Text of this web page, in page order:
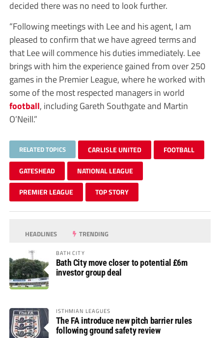
decided there was no need to look further.
“Following meetings with Lee and his agent, I am
pleased to confirm that we have agreed terms and
that Lee will commence his duties immediately. Lee
brings with him the experience gained from over 250
games in the Premier League, where he worked with
some of the most respected managers in world
football, including Gareth Southgate and Martin
O’Neill.”
RELATED TOPICS CARLISLE UNITED FOOTBALL
GATESHEAD NATIONAL LEAGUE
PREMIER LEAGUE TOP STORY
HEADLINES TRENDING
BATH CITY
Bath City move closer to potential £6m
investor group deal
ISTHMIAN LEAGUES
The FA introduce new pitch barrier rules
following ground safety review